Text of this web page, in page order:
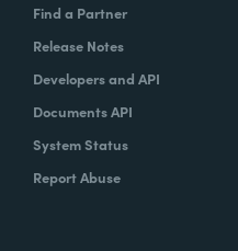
Find a Partner
Release Notes
Developers and API
Documents API
System Status
Report Abuse